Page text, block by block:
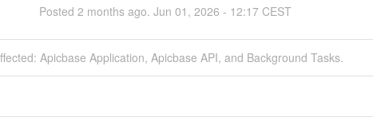
Posted 2 months ago. Jun 01 , 2026 - 12:17CEST
Apicbase Application, Apicbase API, and Background Tasks.